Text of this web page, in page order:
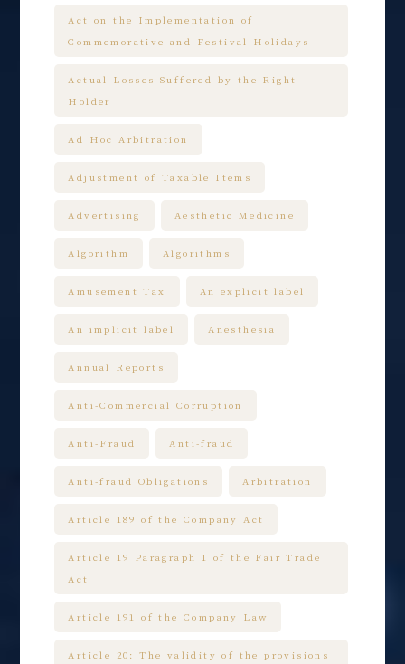
Act on the Implementation of
Commemorative and Festival Holidays
Actual Losses Suffered by the Right
Holder
Ad Hoc Arbitration
Adjustment of Taxable Items
Advertising Aesthetic Medicine
Algorithm Algorithms
Amusement Tax An explicit label
An implicit label Anesthesia
Annual Reports
Anti-Commercial Corruption
Anti-Fraud Anti-fraud
Anti-fraud Obligations Arbitration
Article 189 of the Company Act
Article 19 Paragraph 1 of the Fair Trade
Act
Article 191 of the Company Law
Article 20: The validity of the provisions